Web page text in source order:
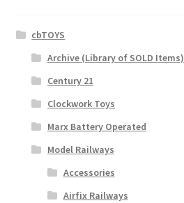
cbTOYS
Archive (Library of SOLD Items)
Century 21
Clockwork Toys
Marx Battery Operated
Model Railways
Accessories
Airfix Railways